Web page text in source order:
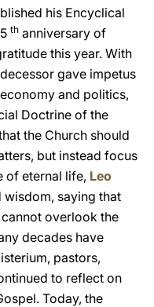
his Encyclical
th anniversary of
this year. With
gave impetus
and politics,
Doctrine of the
the Church should
but instead focus
of eternal life, Leo
wisdom, saying that
overlook the
decades have
pastors,
to reflect on
Today, the